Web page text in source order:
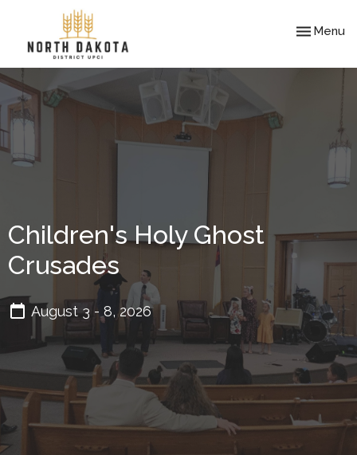
Toggle
Menu
Children's Holy Ghost
Crusades
August 3 - 8, 2026